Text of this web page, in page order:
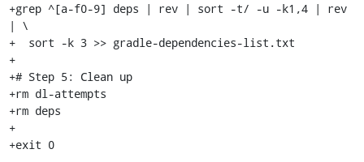
+grep ^[a-f0-9] deps | rev | sort -t/ -u -k1,4 | rev
| \
+  sort -k 3 >> gradle-dependencies-list.txt
+
+# Step 5: Clean up
+rm dl-attempts
+rm deps
+
+exit 0